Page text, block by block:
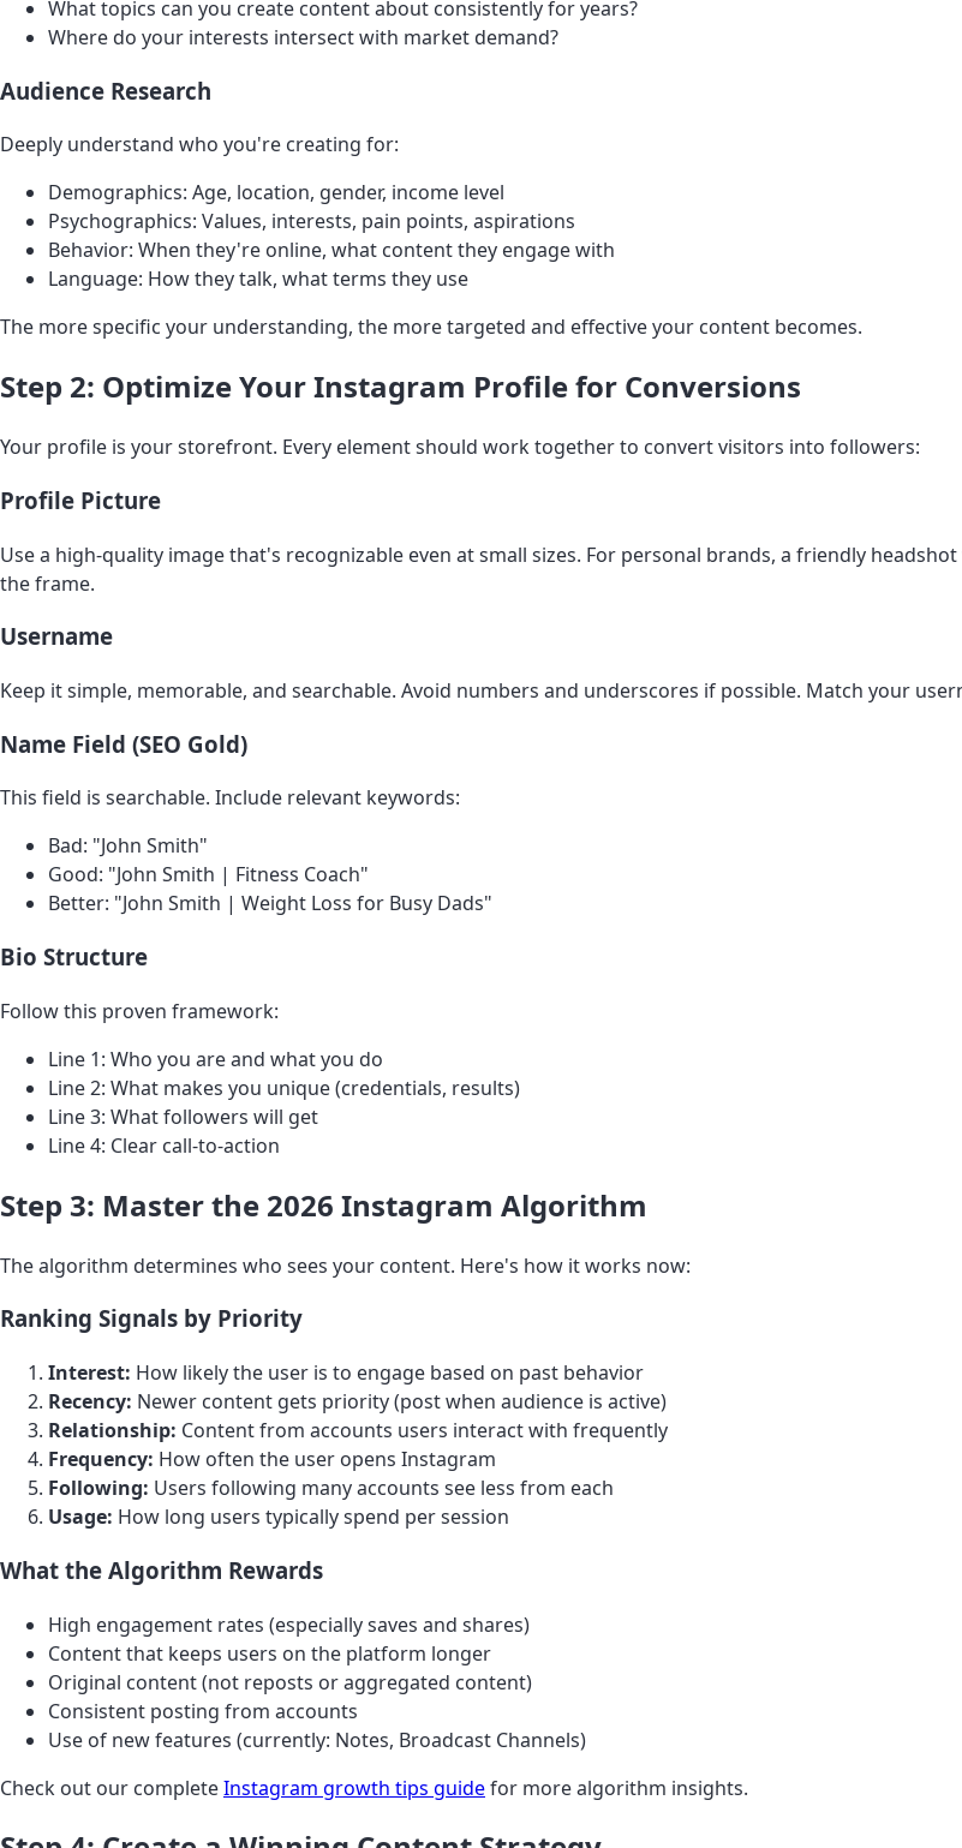
What topics can you create content about consistently for years?
Where do your interests intersect with market demand?
Audience Research
Deeply understand who you're creating for:
Demographics: Age, location, gender, income level
Psychographics: Values, interests, pain points, aspirations
Behavior: When they're online, what content they engage with
Language: How they talk, what terms they use
The more specific your understanding, the more targeted and effective your content becomes.
Step 2: Optimize Your Instagram Profile for Conversions
Your profile is your storefront. Every element should work together to convert visitors into followers:
Profile Picture
Use a high-quality image that's recognizable even at small sizes. For personal brands, a friendly
the frame.
Username
Keep it simple, memorable, and searchable. Avoid numbers and underscores if possible. Match your
Name Field (SEO Gold)
This field is searchable. Include relevant keywords:
Bad: "John Smith"
Good: "John Smith | Fitness Coach"
Better: "John Smith | Weight Loss for Busy Dads"
Bio Structure
Follow this proven framework:
Line 1: Who you are and what you do
Line 2: What makes you unique (credentials, results)
Line 3: What followers will get
Line 4: Clear call-to-action
Step 3: Master the 2026 Instagram Algorithm
The algorithm determines who sees your content. Here's how it works now:
Ranking Signals by Priority
Interest: How likely the user is to engage based on past behavior
Recency: Newer content gets priority (post when audience is active)
Relationship: Content from accounts users interact with frequently
Frequency: How often the user opens Instagram
Following: Users following many accounts see less from each
Usage: How long users typically spend per session
What the Algorithm Rewards
High engagement rates (especially saves and shares)
Content that keeps users on the platform longer
Original content (not reposts or aggregated content)
Consistent posting from accounts
Use of new features (currently: Notes, Broadcast Channels)
Check out our completeInstagram growth tips guidefor more algorithm insights.